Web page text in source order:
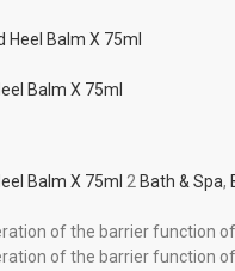
Balm X 75ml
Balm X 75ml 2 Bath & Spa,
of the barrier function
of the barrier function